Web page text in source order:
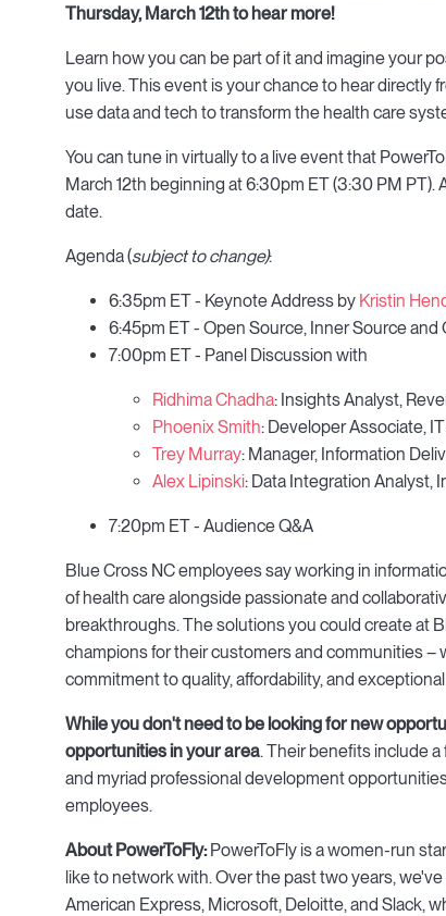
Thursday, March 12th to hear more!
Learn how you can be part of it and imagine your
you live. This event is your chance to hear directly
use data and tech to transform the health care
You can tune in virtually to a live event that
March 12th beginning at 6:30pm ET (3:30 PM
date.
Agenda (subject to change):
6:35pm ET - Keynote Address by Kristin
6:45pm ET - Open Source, Inner Source
7:00pm ET - Panel Discussion with
Ridhima Chadha: Insights Analyst,
Phoenix Smith: Developer Associate,
Trey Murray: Manager, Information
Alex Lipinski: Data Integration Analyst,
7:20pm ET - Audience Q&A
Blue Cross NC employees say working in
of health care alongside passionate and
breakthroughs. The solutions you could create at
champions for their customers and communities
commitment to quality, affordability, and
While you don't need to be looking for new
opportunities in your area. Their benefits include
and myriad professional development
employees.
About PowerToFly:PowerToFly is a women-run
like to network with. Over the past two years,
American Express, Microsoft, Deloitte, and Slack,